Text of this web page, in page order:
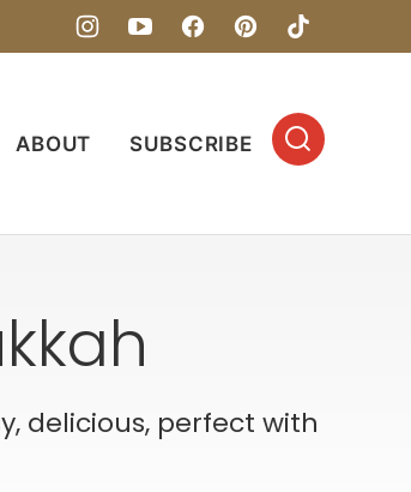
ABOUT SUBSCRIBE
delicious, perfect with